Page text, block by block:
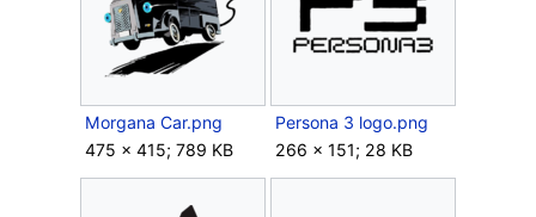
Morgana Car.png
475 × 415; 789 KB
Persona 3 logo.png
266 × 151; 28 KB